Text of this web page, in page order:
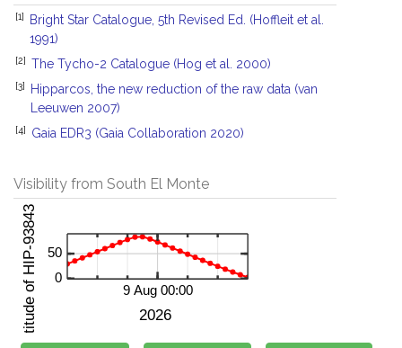
[1]
Bright Star Catalogue, 5th Revised Ed. (Hoffleit et al.
1991)
[2] The Tycho-2 Catalogue (Hog et al. 2000)
[3]
Hipparcos, the new reduction of the raw data (van
Leeuwen 2007)
[4] Gaia EDR3 (Gaia Collaboration 2020)
Visibility from South El Monte